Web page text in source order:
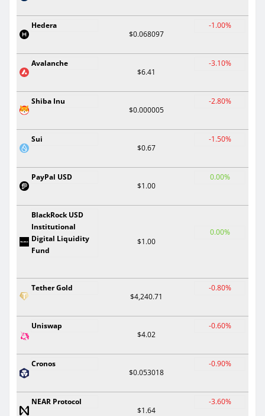
Hedera
$0.068097
-1.00%
Avalanche
$6.41
-3.10%
Shiba Inu
$0.000005
-2.80%
Sui
$0.67
-1.50%
PayPal USD
$1.00
0.00%
BlackRock USD
Institutional
Digital Liquidity
Fund
$1.00
0.00%
Tether Gold
$4,240.71
-0.80%
Uniswap
$4.02
-0.60%
Cronos
$0.053018
-0.90%
NEAR Protocol
$1.64
-3.60%